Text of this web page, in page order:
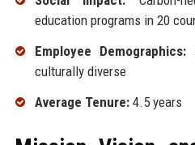
education programs in 20
Employee Demographics:
culturally diverse
Average Tenure:4.5 years